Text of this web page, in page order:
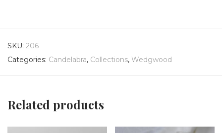
SKU: 206
Categories: Candelabra, Collections, Wedgwood
Related products